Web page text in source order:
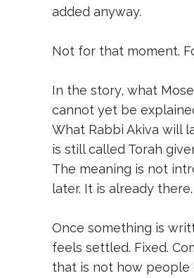
added anyway.
Not for that moment.
In the story, what
cannot yet be
What Rabbi Akiva will
is still called Torah
The meaning is not
later. It is already there.
Once something is
feels settled. Fixed.
that is not how people